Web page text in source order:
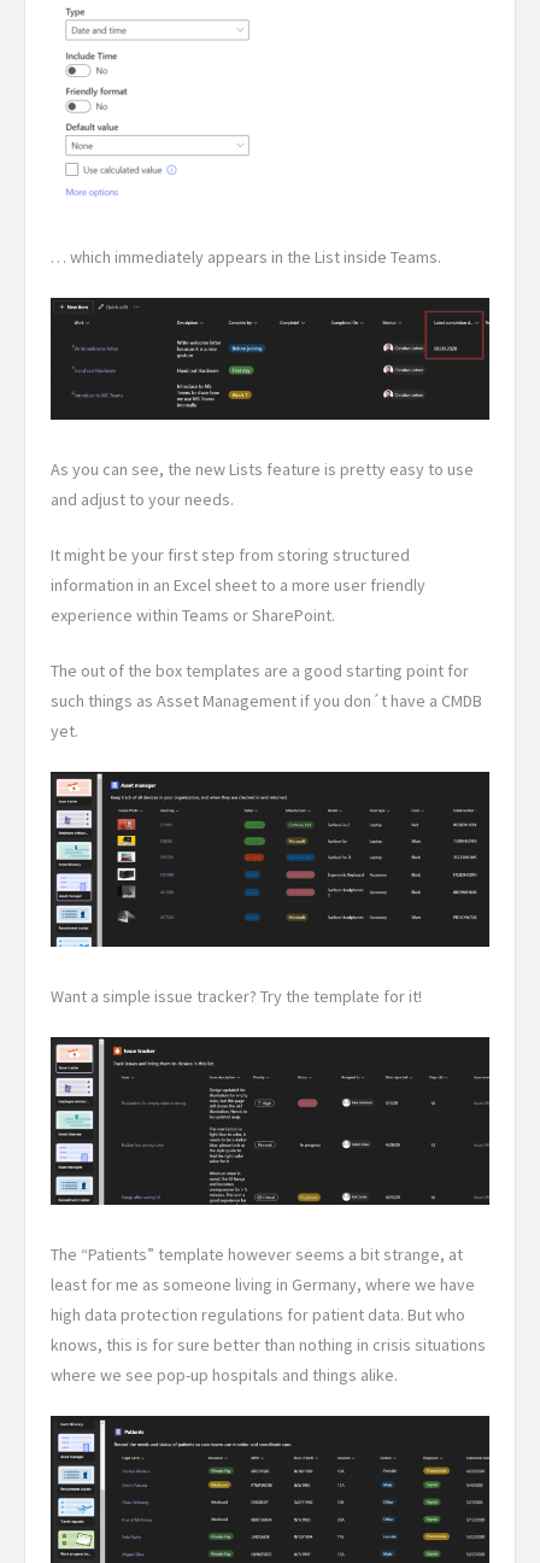
… which immediately appears in the List inside Teams.
As you can see, the new Lists feature is pretty easy to use
and adjust to your needs.
It might be your first step from storing structured
information in an Excel sheet to a more user friendly
experience within Teams or SharePoint.
The out of the box templates are a good starting point for
such things as Asset Management if you don´t have a CMDB
yet.
Want a simple issue tracker? Try the template for it!
The “Patients” template however seems a bit strange, at
least for me as someone living in Germany, where we have
high data protection regulations for patient data. But who
knows, this is for sure better than nothing in crisis situations
where we see pop-up hospitals and things alike.